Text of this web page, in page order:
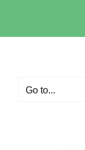
Go to...